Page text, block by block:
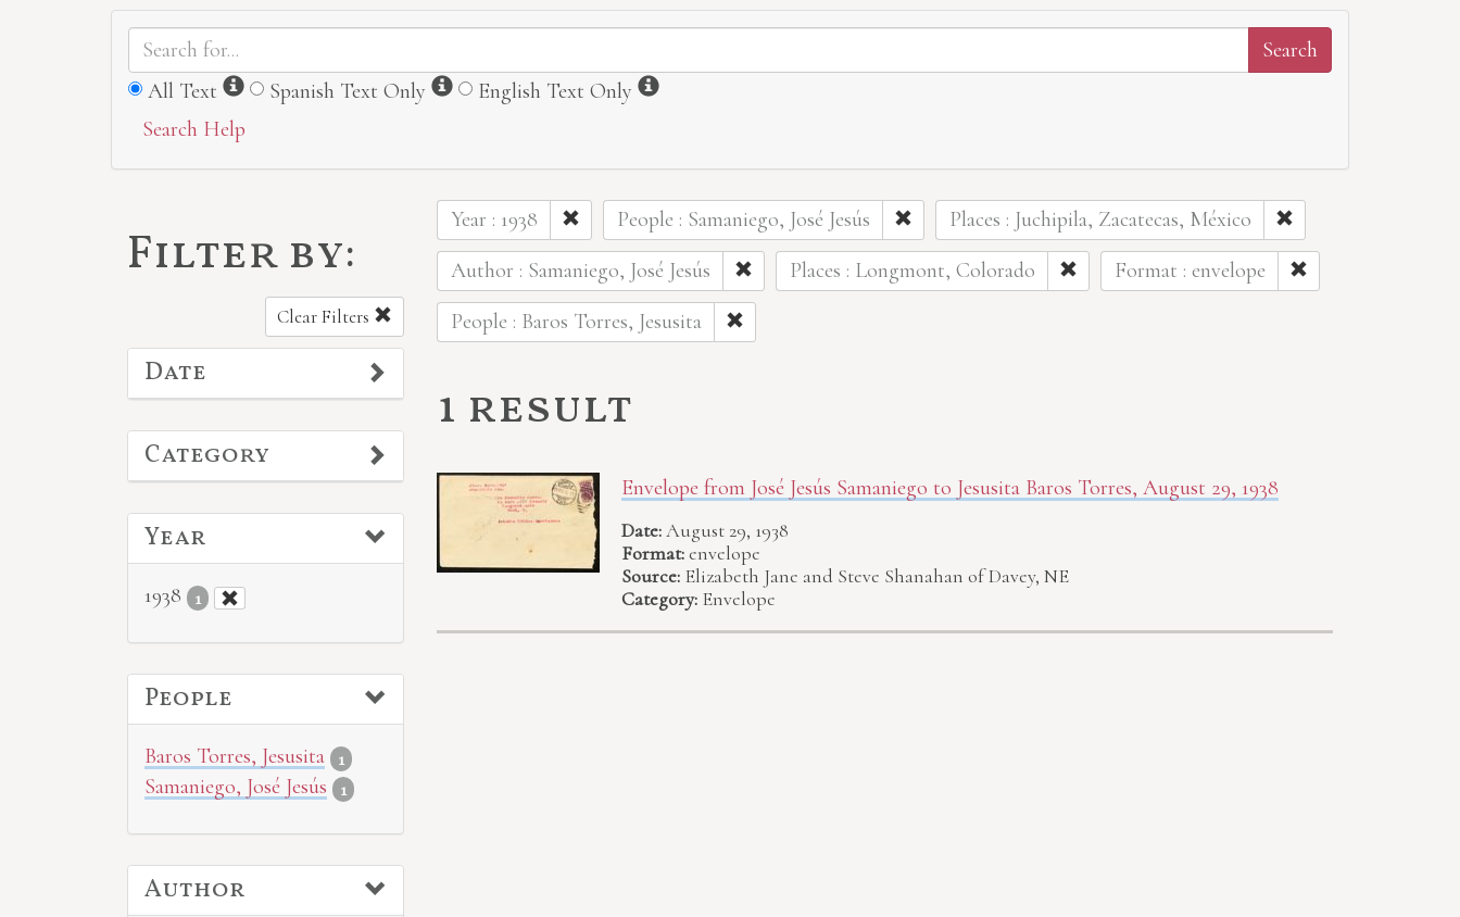
All Text Information
Spanish Text Only Information
English Text Only
Information
Search Help
Filter by:
Clear Filters
Date
Category
Year
1938 1
People
Baros Torres, Jesusita 1
Samaniego, José Jesús 1
Author
Year : 1938 People : Samaniego, José Jesús
Places : Juchipila, Zacatecas, México
Author : Samaniego, José Jesús
Places : Longmont, Colorado
Format : envelope
People : Baros Torres, Jesusita
1 result
Envelope from José Jesús Samaniego to Jesusita Baros Torres, August 29, 1938
Date:August 29, 1938
Format:envelope
Source: Elizabeth Jane and Steve Shanahan of Davey, NE
Category: Envelope